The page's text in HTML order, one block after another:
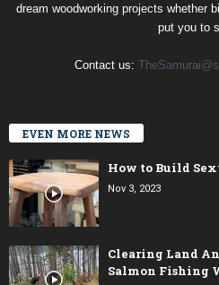
dream woodworking projects whether
put you to
Contact us:
EVEN MORE NEWS
How to Build
Nov 3, 2023
Clearing Land
Salmon Fishing